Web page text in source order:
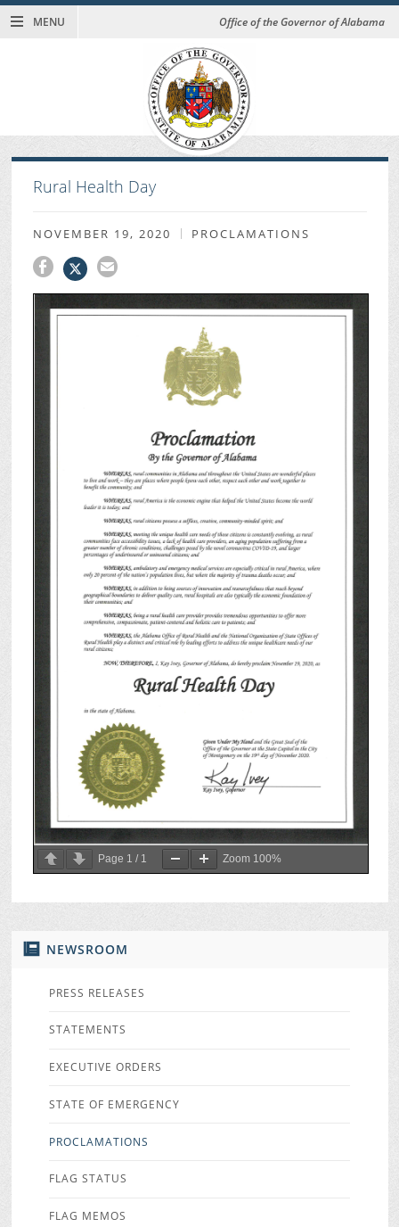
MENU Office of the Governor of Alabama
NEWSROOM
PRESS RELEASES
STATEMENTS
EXECUTIVE ORDERS
STATE OF EMERGENCY
PROCLAMATIONS
FLAG STATUS
FLAG MEMOS
Rural Health Day
NOVEMBER 19, 2020 PROCLAMATIONS
Page 1 / 1 Zoom 100%